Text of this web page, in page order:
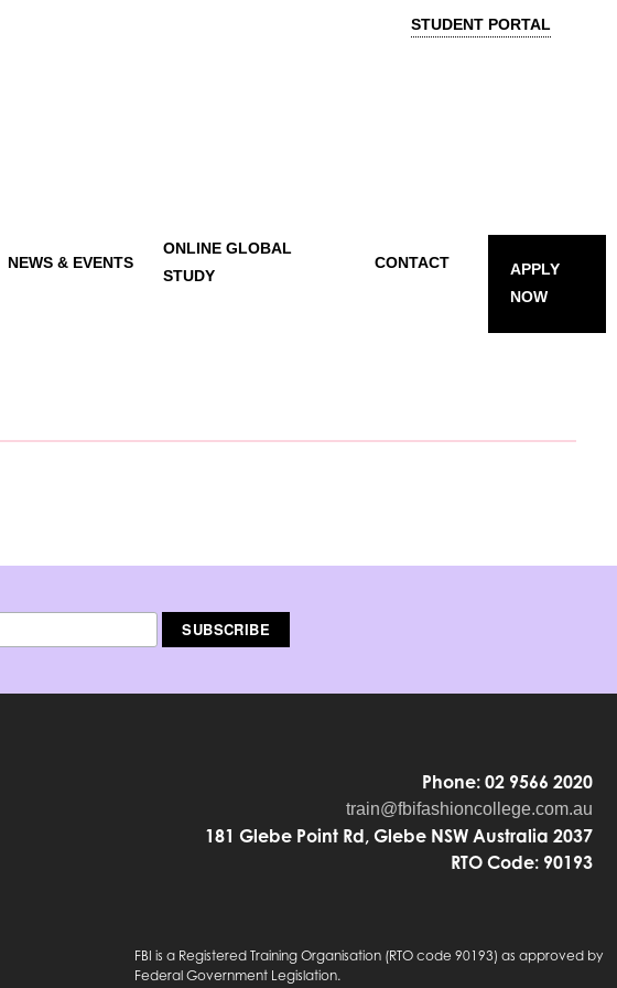
STUDENT PORTAL
NEWS & EVENTS
ONLINE GLOBAL
STUDY
CONTACT
APPLY
NOW
Phone: 02 9566 2020
train@fbifashioncollege.com.au
181 Glebe Point Rd, Glebe NSW Australia 2037
RTO Code: 90193
FBI is a Registered Training Organisation (RTO code 90193) as approved by
Federal Government Legislation.